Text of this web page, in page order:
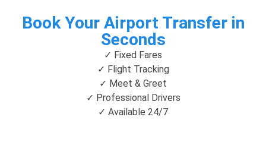
Book Your Airport Transfer in
Seconds
✓ Fixed Fares
✓ Flight Tracking
✓ Meet & Greet
✓ Professional Drivers
✓ Available 24/7